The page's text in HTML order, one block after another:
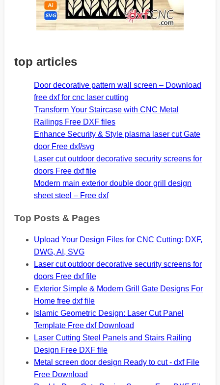
top articles
Door decorative pattern wall screen – Download
free dxf for cnc laser cutting
Transform Your Staircase with CNC Metal
Railings Free DXF files
Enhance Security & Style plasma laser cut Gate
door Free dxf/svg
Laser cut outdoor decorative security screens for
doors Free dxf file
Modern main exterior double door grill design
sheet steel – Free dxf
Top Posts & Pages
Upload Your Design Files for CNC Cutting: DXF,
DWG, AI, SVG
Laser cut outdoor decorative security screens for
doors Free dxf file
Exterior Simple & Modern Grill Gate Designs For
Home free dxf file
Islamic Geometric Design: Laser Cut Panel
Template Free dxf Download
Laser Cutting Steel Panels and Stairs Railing
Design Free DXF file
Metal screen door design Ready to cut - dxf File
Free Download